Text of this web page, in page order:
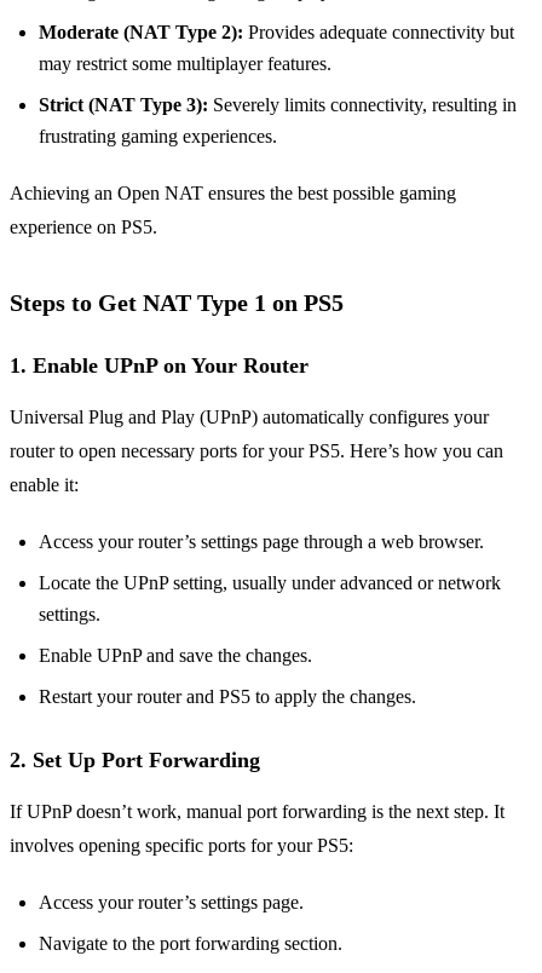
Moderate (NAT Type 2): Provides adequate connectivity but
may restrict some multiplayer features.
Strict (NAT Type 3): Severely limits connectivity, resulting in
frustrating gaming experiences.
Achieving an Open NAT ensures the best possible gaming
experience on PS5.
Steps to Get NAT Type 1 on PS5
1. Enable UPnP on Your Router
Universal Plug and Play (UPnP) automatically configures your
router to open necessary ports for your PS5. Here’s how you can
enable it:
Access your router’s settings page through a web browser.
Locate the UPnP setting, usually under advanced or network
settings.
Enable UPnP and save the changes.
Restart your router and PS5 to apply the changes.
2. Set Up Port Forwarding
If UPnP doesn’t work, manual port forwarding is the next step. It
involves opening specific ports for your PS5:
Access your router’s settings page.
Navigate to the port forwarding section.